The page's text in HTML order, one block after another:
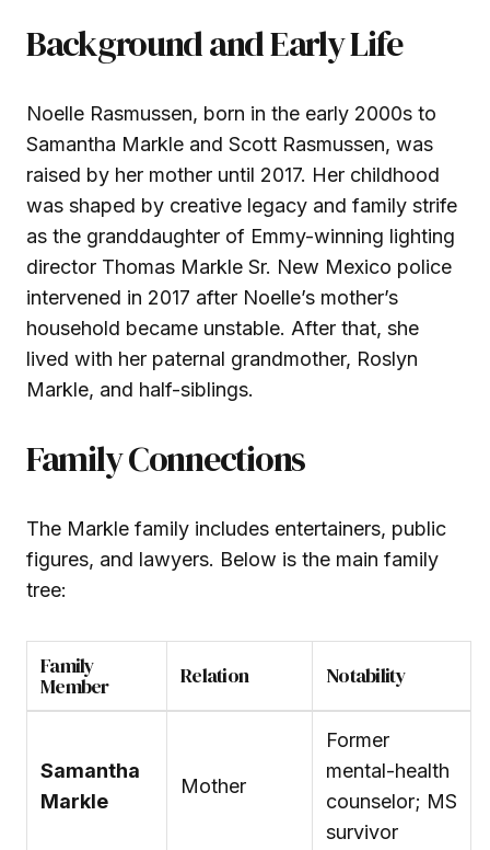
Background and Early Life
Noelle Rasmussen, born in the early 2000s to
Samantha Markle and Scott Rasmussen, was
raised by her mother until 2017. Her childhood
was shaped by creative legacy and family strife
as the granddaughter of Emmy-winning lighting
director Thomas Markle Sr. New Mexico police
intervened in 2017 after Noelle’s mother’s
household became unstable. After that, she
lived with her paternal grandmother, Roslyn
Markle, and half-siblings.
Family Connections
The Markle family includes entertainers, public
figures, and lawyers. Below is the main family
tree:
Family
Member Relation Notability
Samantha
Markle
Mother
Former
mental-health
counselor; MS
survivor